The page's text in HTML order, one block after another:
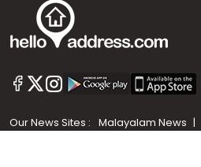
+91 9747 000 857
Our News Sites : Malayalam News